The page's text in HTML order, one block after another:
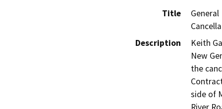
Title
Description
Keith
New
the
side of